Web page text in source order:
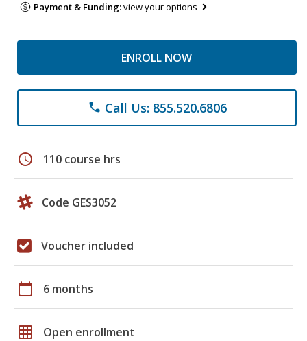
Payment & Funding:view your options
ENROLL NOW
phone Call Us: 855.520.6806
schedule 110 course hrs
Code GES3052
Voucher included
calendar_today 6 months
grid_on Open enrollment